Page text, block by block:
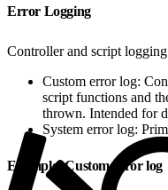
Error Logging
Controller and script
Custom error log:
script functions and
thrown. Intended for
System error log:
Example: Custom error log